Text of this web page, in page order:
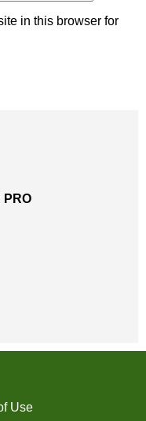
in this browser for
PRO
Use